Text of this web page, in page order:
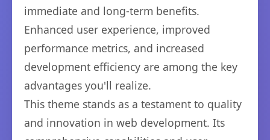
immediate and long-term benefits.
Enhanced user experience, improved
performance metrics, and increased
development efficiency are among the key
advantages you'll realize.
This theme stands as a testament to quality
and innovation in web development. Its